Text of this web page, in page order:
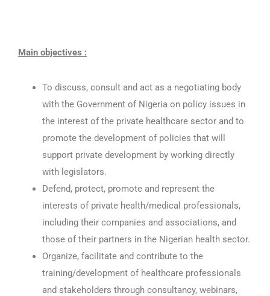
Main objectives :
To discuss, consult and act as a negotiating body
with the Government of Nigeria on policy issues in
the interest of the private healthcare sector and to
promote the development of policies that will
support private development by working directly
with legislators.
Defend, protect, promote and represent the
interests of private health/medical professionals,
including their companies and associations, and
those of their partners in the Nigerian health sector.
Organize, facilitate and contribute to the
training/development of healthcare professionals
and stakeholders through consultancy, webinars,